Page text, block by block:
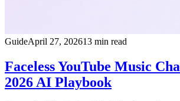
GuideApril 27, 202613 min read
Faceless YouTube Music
2026 AI Playbook